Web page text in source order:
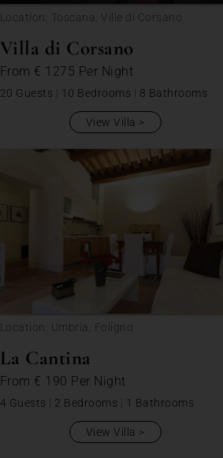
Location: Toscana, Ville di Corsano
Villa di Corsano
From € 1275 Per Night
20 Guests | 10 Bedrooms | 8 Bathrooms
View Villa
Location: Umbria, Foligno
La Cantina
From € 190 Per Night
4 Guests | 2 Bedrooms | 1 Bathrooms
View Villa